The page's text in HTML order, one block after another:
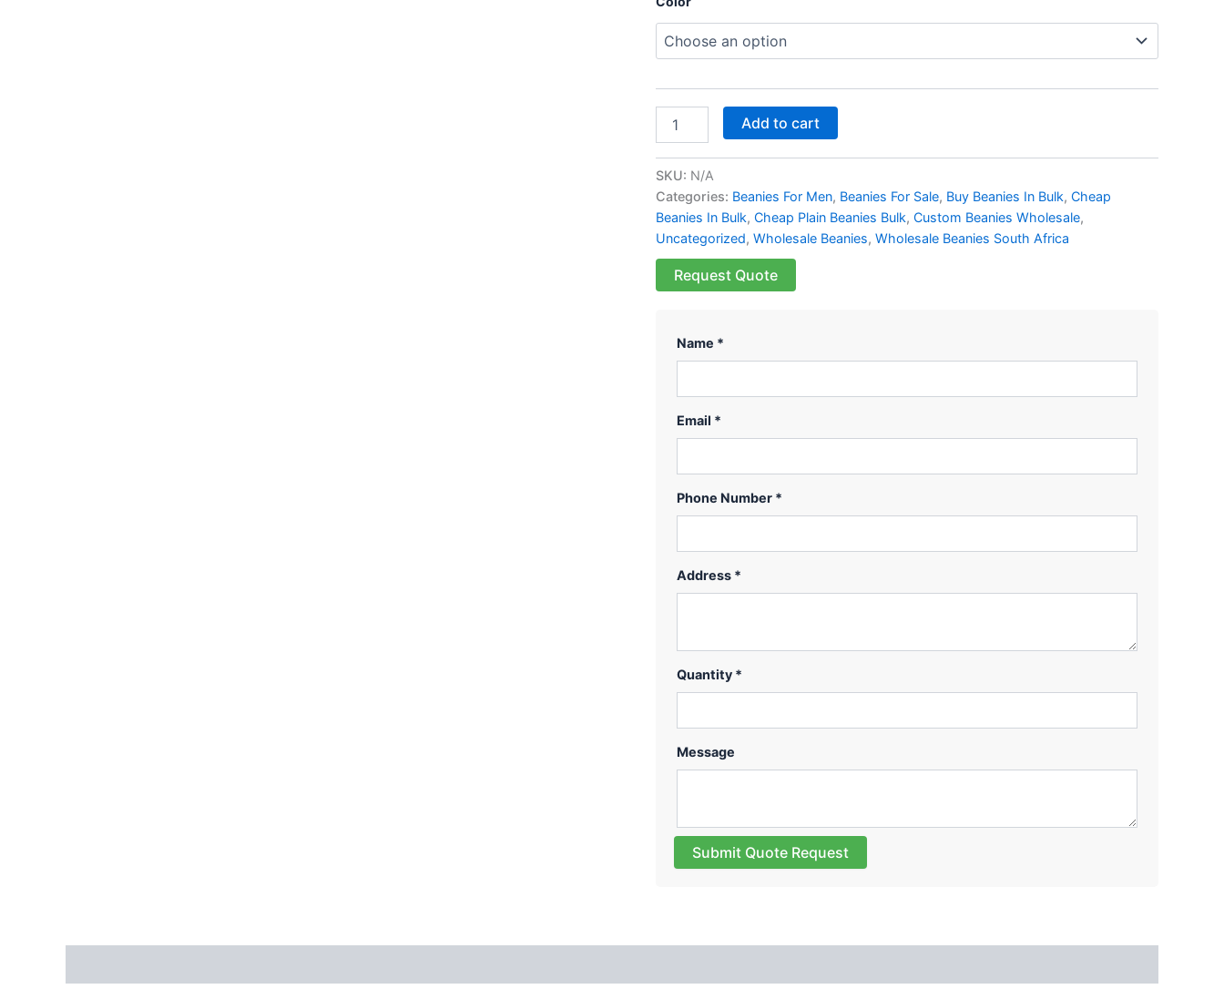
Add to cart
SKU: N/A
Categories: Beanies For Men, Beanies For Sale, Buy Beanies In Bulk, Cheap
Beanies In Bulk, Cheap Plain Beanies Bulk, Custom Beanies Wholesale,
Uncategorized, Wholesale Beanies, Wholesale Beanies South Africa
Request Quote
Name *
Email *
Phone Number *
Address *
Quantity *
Message
Submit Quote Request